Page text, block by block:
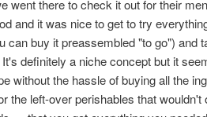
went there to check it out for their
and it was nice to get to try
can buy it preassembled "to go") and
definitely a niche concept but it
without the hassle of buying all the
the left-over perishables that wouldn't